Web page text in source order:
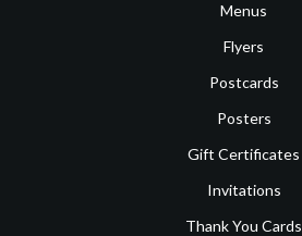
Menus
Flyers
Postcards
Posters
Gift Certificates
Invitations
Thank You Cards